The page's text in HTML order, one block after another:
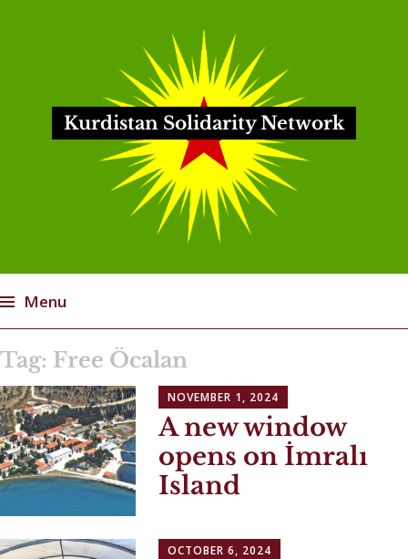
Kurdistan Solidarity Network
Menu
to
content
Tag: Free Öcalan
NOVEMBER 1, 2024
A new window
opens on İmralı
Island
OCTOBER 6, 2024